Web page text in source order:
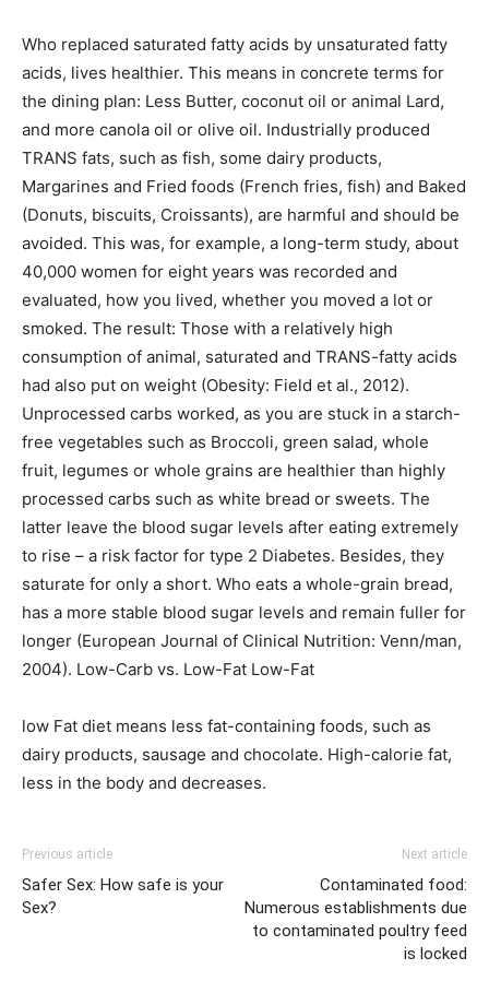
Who replaced saturated fatty acids by unsaturated fatty
acids, lives healthier. This means in concrete terms for
the dining plan: Less Butter, coconut oil or animal Lard,
and more canola oil or olive oil. Industrially produced
TRANS fats, such as fish, some dairy products,
Margarines and Fried foods (French fries, fish) and Baked
(Donuts, biscuits, Croissants), are harmful and should be
avoided. This was, for example, a long-term study, about
40,000 women for eight years was recorded and
evaluated, how you lived, whether you moved a lot or
smoked. The result: Those with a relatively high
consumption of animal, saturated and TRANS-fatty acids
had also put on weight (Obesity: Field et al., 2012).
Unprocessed carbs worked, as you are stuck in a starch-
free vegetables such as Broccoli, green salad, whole
fruit, legumes or whole grains are healthier than highly
processed carbs such as white bread or sweets. The
latter leave the blood sugar levels after eating extremely
to rise – a risk factor for type 2 Diabetes. Besides, they
saturate for only a short. Who eats a whole-grain bread,
has a more stable blood sugar levels and remain fuller for
longer (European Journal of Clinical Nutrition: Venn/man,
2004). Low-Carb vs. Low-Fat Low-Fat
low Fat diet means less fat-containing foods, such as
dairy products, sausage and chocolate. High-calorie fat,
less in the body and decreases.
Previous article
Safer Sex: How safe is your
Sex?
Next article
Contaminated food:
Numerous establishments due
to contaminated poultry feed
is locked